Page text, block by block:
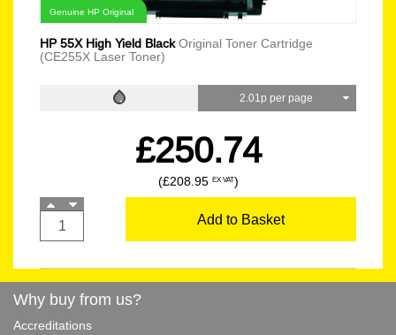
Genuine HP Original
HP 55X High Yield BlackOriginal Toner Cartridge
(CE255X Laser Toner)
2.01p per page
£250.74
(£208.95 EX VAT)
Add to Basket
Why buy from us?
Accreditations